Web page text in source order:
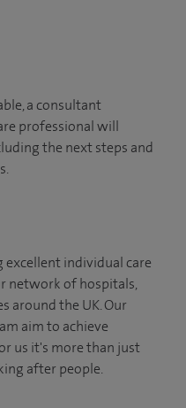
a consultant
professional will
the next steps and
individual care
network of hospitals,
around the UK. Our
aim to achieve
us it's more than just
after people.